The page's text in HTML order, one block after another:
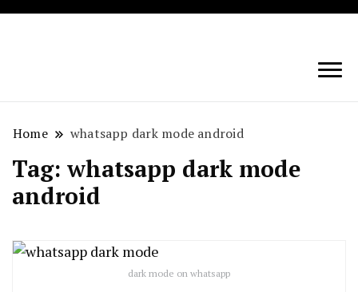
Techryn is a blog specialized in AI, Technology,
News, smartphones android and iPhone, Internet 5G
and video tutorials
Home whatsapp dark mode android
Tag: whatsapp dark mode
android
dark mode on whatsapp